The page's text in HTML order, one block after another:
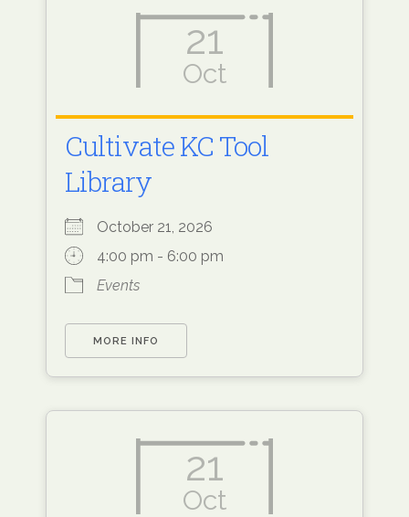
21
Oct
Cultivate KC Tool
Library
October 21, 2026
4:00 pm - 6:00 pm
Events
MORE INFO
21
Oct